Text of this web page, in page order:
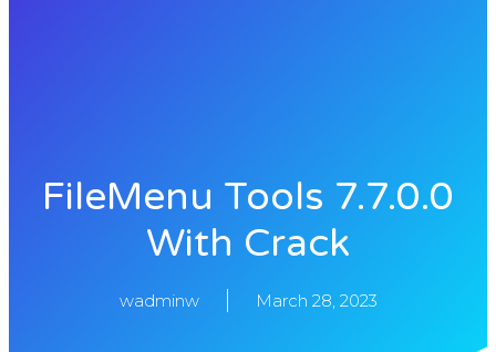
FileMenu Tools 7.7.0.0
With Crack
wadminw March 28, 2023